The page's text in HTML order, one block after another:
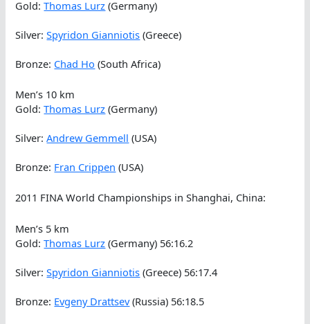
Gold:Thomas Lurz (Germany)
Silver:Spyridon Gianniotis (Greece)
Bronze: Chad Ho (South Africa)
Men’s 10 km
Gold:Thomas Lurz (Germany)
Silver:Andrew Gemmell (USA)
Bronze: Fran Crippen (USA)
2011 FINA World Championships in Shanghai, China:
Men’s 5 km
Gold:Thomas Lurz (Germany) 56:16.2
Silver:Spyridon Gianniotis (Greece) 56:17.4
Bronze: Evgeny Drattsev(Russia) 56:18.5